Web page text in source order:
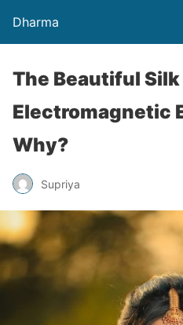
Dharma
The Beautiful
Electromagnetic
Why?
Supriya